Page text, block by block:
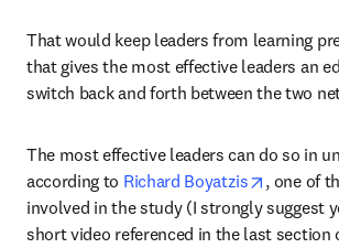
That would keep leaders from learning
that gives the most effective leaders an
switch back and forth between the two
The most effective leaders can do so in
according to Richard Boyatzis opens in
, one of
involved in the study (I strongly suggest
short video referenced in the last section